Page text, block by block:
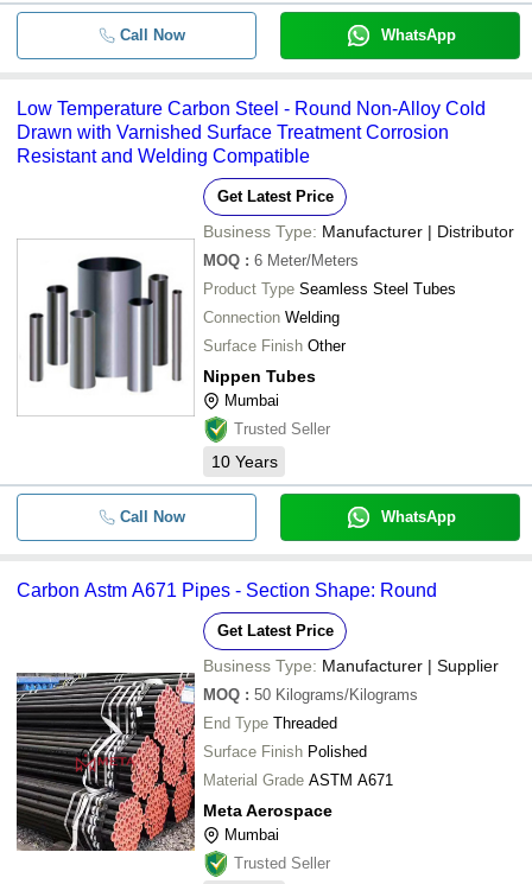
Call Now WhatsApp
Low Temperature Carbon Steel - Round Non-Alloy Cold
Drawn with Varnished Surface Treatment Corrosion
Resistant and Welding Compatible
Get Latest Price
Business Type: Manufacturer | Distributor
MOQ : 6 Meter/Meters
Product Type Seamless Steel Tubes
Connection Welding
Surface Finish Other
Nippen Tubes
Mumbai
Trusted Seller
10 Years
Call Now WhatsApp
Carbon Astm A671 Pipes - Section Shape: Round
Get Latest Price
Business Type: Manufacturer | Supplier
MOQ : 50 Kilograms/Kilograms
End Type Threaded
Surface Finish Polished
Material Grade ASTM A671
Meta Aerospace
Mumbai
Trusted Seller